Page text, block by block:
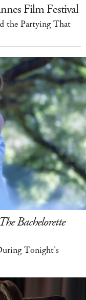
Film Festival
the Partying That
The Bachelorette
Tonight's